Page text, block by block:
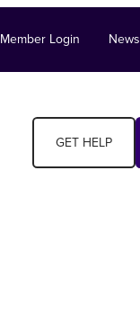
Member Login News
GET HELP